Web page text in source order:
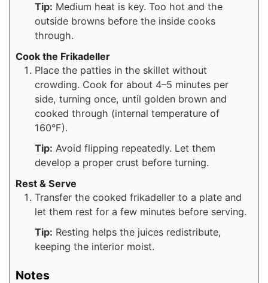
Tip: Medium heat is key. Too hot and the
outside browns before the inside cooks
through.
Cook the Frikadeller
Place the patties in the skillet without
crowding. Cook for about 4–5 minutes per
side, turning once, until golden brown and
cooked through (internal temperature of
160°F).
Tip: Avoid flipping repeatedly. Let them
develop a proper crust before turning.
Rest & Serve
Transfer the cooked frikadeller to a plate and
let them rest for a few minutes before serving.
Tip: Resting helps the juices redistribute,
keeping the interior moist.
Notes